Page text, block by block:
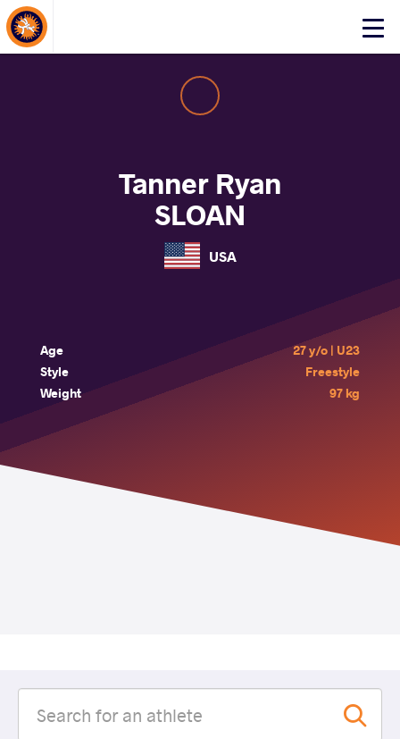
Click
About Events
Tanner Ryan
SLOAN
USA
Age
27 y/o | U23
Style
Freestyle
Weight
97 kg